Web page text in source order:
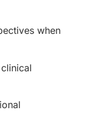
when